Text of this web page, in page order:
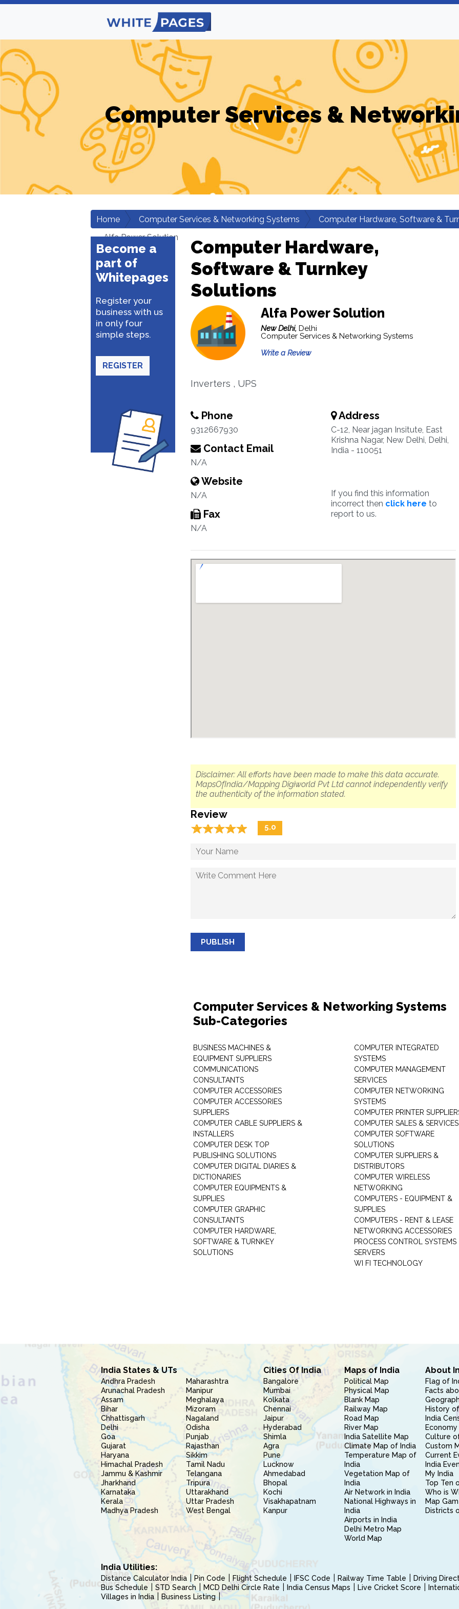
Computer Services &
Home Computer Services & Networking Systems
Computer Hardware, Software &
Alfa Power Solution
Become a
part of
Whitepages
Register your
business with us
in only four
simple steps.
REGISTER
Computer Hardware,
Software & Turnkey
Solutions
Alfa Power Solution
New Delhi, Delhi
Computer Services & Networking Systems
Write a Review
Inverters , UPS
Phone
9312667930
Contact Email
N/A
Website
N/A
Fax
N/A
Address
C-12, Near jagan Insitute, East
Krishna Nagar, New Delhi, Delhi,
India - 110051
If you find this information
incorrect then click here to
report to us.
Disclaimer: All efforts have been made to make this data accurate.
MapsOfIndia/Mapping Digiworld Pvt Ltd cannot independently verify
the authenticity of the information stated.
Review
☆☆☆☆☆
★★★★★ 5.0
PUBLISH
Computer Services & Networking Systems
Sub-Categories
BUSINESS MACHINES &
EQUIPMENT SUPPLIERS
COMMUNICATIONS
CONSULTANTS
COMPUTER ACCESSORIES
COMPUTER ACCESSORIES
SUPPLIERS
COMPUTER CABLE SUPPLIERS &
INSTALLERS
COMPUTER DESK TOP
PUBLISHING SOLUTIONS
COMPUTER DIGITAL DIARIES &
DICTIONARIES
COMPUTER EQUIPMENTS &
SUPPLIES
COMPUTER GRAPHIC
CONSULTANTS
COMPUTER HARDWARE,
SOFTWARE & TURNKEY
SOLUTIONS
COMPUTER INTEGRATED
SYSTEMS
COMPUTER MANAGEMENT
SERVICES
COMPUTER NETWORKING
SYSTEMS
COMPUTER PRINTER
COMPUTER SALES & SERVICES
COMPUTER SOFTWARE
SOLUTIONS
COMPUTER SUPPLIERS &
DISTRIBUTORS
COMPUTER WIRELESS
NETWORKING
COMPUTERS - EQUIPMENT &
SUPPLIES
COMPUTERS - RENT & LEASE
NETWORKING ACCESSORIES
PROCESS CONTROL SYSTEMS
SERVERS
WI FI TECHNOLOGY
India States & UTs
Andhra Pradesh
Arunachal Pradesh
Assam
Bihar
Chhattisgarh
Delhi
Goa
Gujarat
Haryana
Himachal Pradesh
Jammu & Kashmir
Jharkhand
Karnataka
Kerala
Madhya Pradesh
Maharashtra
Manipur
Meghalaya
Mizoram
Nagaland
Odisha
Punjab
Rajasthan
Sikkim
Tamil Nadu
Telangana
Tripura
Uttarakhand
Uttar Pradesh
West Bengal
Cities Of India
Bangalore
Mumbai
Kolkata
Chennai
Jaipur
Hyderabad
Shimla
Agra
Pune
Lucknow
Ahmedabad
Bhopal
Kochi
Visakhapatnam
Kanpur
Maps of India
Political Map
Physical Map
Blank Map
Railway Map
Road Map
River Map
India Satellite Map
Climate Map of India
Temperature Map of
India
Vegetation Map of
India
Air Network in India
National Highways in
India
Airports in India
Delhi Metro Map
World Map
About
Flag of
Facts
History
India
Culture
Custom
Current
India
My India
Top Ten
Who is
Map
Districts
India Utilities:
Distance Calculator India Pin Code Flight Schedule IFSC Code Railway Time Table
Driving
Bus Schedule
STD Search MCD Delhi Circle Rate India Census Maps Live Cricket Score
Villages in India
Business Listing